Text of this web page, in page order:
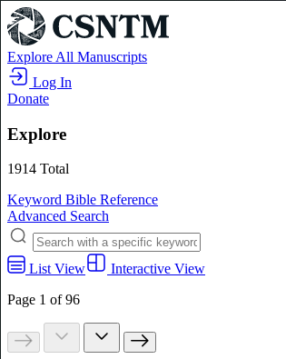
Explore All Manuscripts
Log In
Donate
Explore
1914 Total
Keyword Bible Reference
Advanced Search
List View
Interactive View
Page 1 of 96